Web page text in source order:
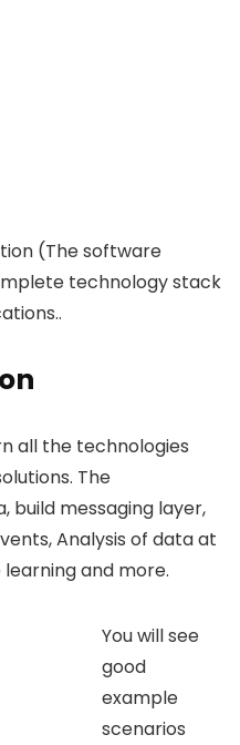
(The software
technology stack
all the technologies
The
build messaging layer,
Analysis of data at
and more.
You will see
good
example
scenarios